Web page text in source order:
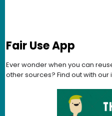
Fair Use App
Ever wonder when you can
other sources? Find out with our